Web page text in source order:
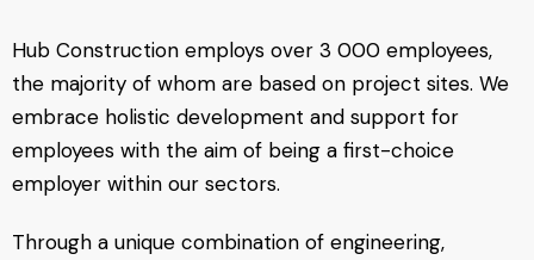
Hub Construction employs over 3 000 employees,
the majority of whom are based on project sites. We
embrace holistic development and support for
employees with the aim of being a first-choice
employer within our sectors.
Through a unique combination of engineering,